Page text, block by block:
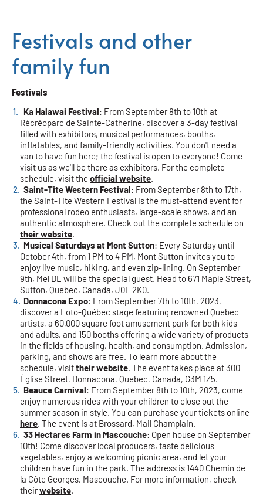
Festivals and other
family fun
Festivals
Ka Halawai Festival: From September 8th to 10th at
Récréoparc de Sainte-Catherine, discover a 3-day festival
filled with exhibitors, musical performances, booths,
inflatables, and family-friendly activities. You don't need a
van to have fun here; the festival is open to everyone! Come
visit us as we'll be there as exhibitors. For the complete
schedule, visit the official website
Saint-Tite Western Festival: From September 8th to 17th,
the Saint-Tite Western Festival is the must-attend event for
professional rodeo enthusiasts, large-scale shows, and an
authentic atmosphere. Check out the complete schedule on
their website
Musical Saturdays at Mont Sutton: Every Saturday until
October 4th, from 1 PM to 4 PM, Mont Sutton invites you to
enjoy live music, hiking, and even zip-lining. On September
9th, Mel DL will be the special guest. Head to 671 Maple Street,
Sutton, Quebec, Canada, J0E 2K0.
Donnacona Expo: From September 7th to 10th, 2023,
discover a Loto-Québec stage featuring renowned Quebec
artists, a 60,000 square foot amusement park for both kids
and adults, and 150 booths offering a wide variety of products
in the fields of housing, health, and consumption. Admission,
parking, and shows are free. To learn more about the
schedule, visittheir website . The event takes place at 300
Église Street, Donnacona, Quebec, Canada, G3M 1Z5.
Beauce Carnival: From September 8th to 10th, 2023, come
enjoy numerous rides with your children to close out the
summer season in style. You can purchase your tickets online
here . The event is at Brossard, Mail Champlain.
33 Hectares Farm in Mascouche: Open house on September
10th! Come discover local producers, taste delicious
vegetables, enjoy a welcoming picnic area, and let your
children have fun in the park. The address is 1440 Chemin de
la Côte Georges, Mascouche. For more information, check
theirwebsite